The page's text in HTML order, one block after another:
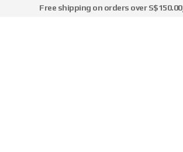
Free shipping on orders over S$150.00